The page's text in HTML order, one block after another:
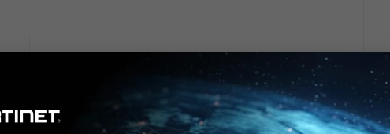
configured on your firewall ?
like for the traffic ?